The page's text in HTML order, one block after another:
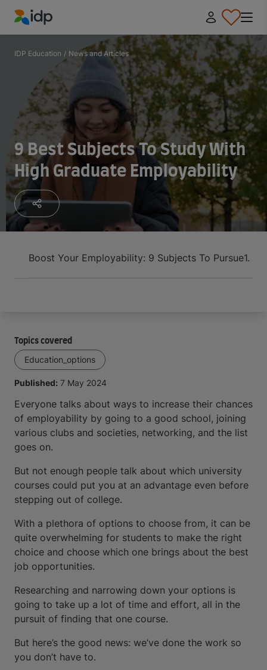
IDP Education
IDP Education / News and Articles
9 Best Subjects To Study With
High Graduate Employability
Boost Your Employability: 9 Subjects To Pursue1.
Topics covered
Education_options
Published: 7 May 2024
Everyone talks about ways to increase their chances
of employability by going to a good school, joining
various clubs and societies, networking, and the list
goes on.
But not enough people talk about which university
courses could put you at an advantage even before
stepping out of college.
With a plethora of options to choose from, it can be
quite overwhelming for students to make the right
choice and choose which one brings about the best
job opportunities.
Researching and narrowing down your options is
going to take up a lot of time and effort, all in the
pursuit of finding that one course.
But here’s the good news: we’ve done the work so
you don’t have to.